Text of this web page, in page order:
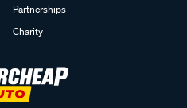
Partnerships
Charity